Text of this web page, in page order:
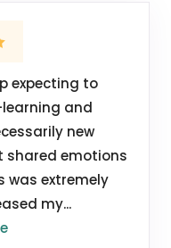
expecting to
learning and
new
shared emotions
was extremely
my...